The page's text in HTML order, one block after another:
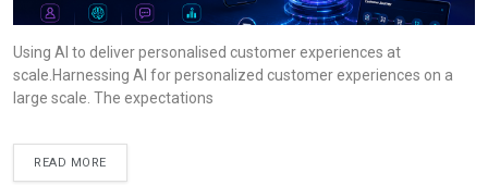
Using AI to deliver personalised customer experiences at
scale.Harnessing AI for personalized customer experiences on a
large scale. The expectations
READ MORE